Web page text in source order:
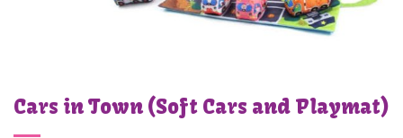
Cars in Town (Soft Cars and Playmat)